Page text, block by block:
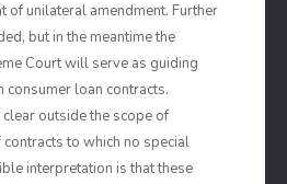
of unilateral amendment. Further
but in the meantime the
Court will serve as guiding
consumer loan contracts.
outside the scope of
to which no special
interpretation is that these